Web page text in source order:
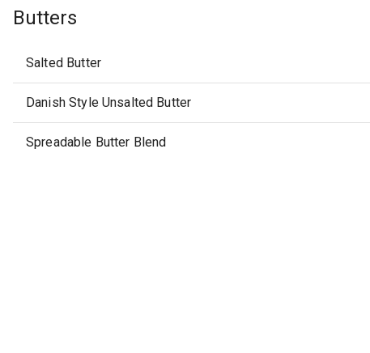
Butters
Salted Butter
Danish Style Unsalted Butter
Spreadable Butter Blend